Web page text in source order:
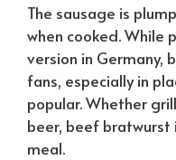
The sausage is
when cooked. While
version in Germany,
fans, especially in
popular. Whether
beer, beef bratwurst
meal.